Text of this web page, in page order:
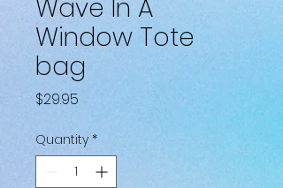
Wave In A
Window Tote
bag
$29.95
Quantity *